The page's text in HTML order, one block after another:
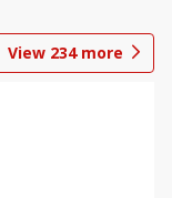
View 234more